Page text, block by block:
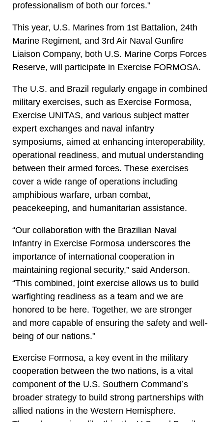
professionalism of both our forces."
This year, U.S. Marines from 1st Battalion, 24th
Marine Regiment, and 3rd Air Naval Gunfire
Liaison Company, both U.S. Marine Corps Forces
Reserve, will participate in Exercise FORMOSA.
The U.S. and Brazil regularly engage in combined
military exercises, such as Exercise Formosa,
Exercise UNITAS, and various subject matter
expert exchanges and naval infantry
symposiums, aimed at enhancing interoperability,
operational readiness, and mutual understanding
between their armed forces. These exercises
cover a wide range of operations including
amphibious warfare, urban combat,
peacekeeping, and humanitarian assistance.
“Our collaboration with the Brazilian Naval
Infantry in Exercise Formosa underscores the
importance of international cooperation in
maintaining regional security,” said Anderson.
“This combined, joint exercise allows us to build
warfighting readiness as a team and we are
honored to be here. Together, we are stronger
and more capable of ensuring the safety and well-
being of our nations."
Exercise Formosa, a key event in the military
cooperation between the two nations, is a vital
component of the U.S. Southern Command’s
broader strategy to build strong partnerships with
allied nations in the Western Hemisphere.